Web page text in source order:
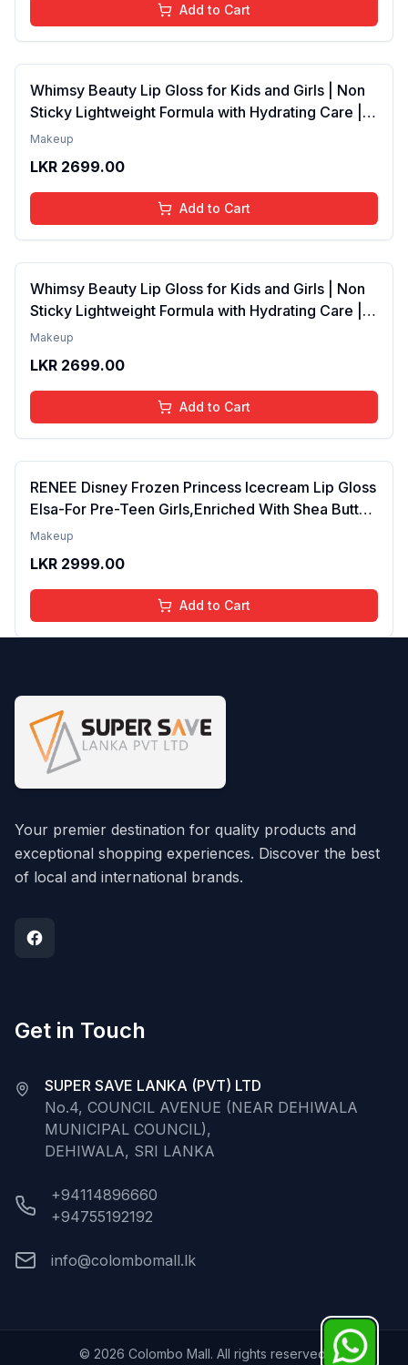
Add to Cart
Whimsy Beauty Lip Gloss for Kids and Girls | Non
Sticky Lightweight Formula with Hydrating Care |
Tinted Gloss with Long Lasting Shine | 4 to 16
Pink)
Makeup
LKR 2699.00
Add to Cart
Whimsy Beauty Lip Gloss for Kids and Girls | Non
Sticky Lightweight Formula with Hydrating Care |
Tinted Gloss for Soft Nourished Lips | 4 to 16
Go)
Makeup
LKR 2699.00
Add to Cart
RENEE Disney Frozen Princess Icecream Lip Gloss
Elsa-For Pre-Teen Girls,Enriched With Shea Butter
& Apricot Oil,Adds Glossy Shine With Nourishing
Makeup
LKR 2999.00
Add to Cart
Your premier destination for quality products and
exceptional shopping experiences. Discover the best
of local and international brands.
Get in Touch
SUPER SAVE LANKA (PVT) LTD
No.4, COUNCIL AVENUE (NEAR DEHIWALA
MUNICIPAL COUNCIL),
DEHIWALA, SRI LANKA
+94114896660
+94755192192
info@colombomall.lk
© 2026 Colombo Mall. All rights reserved.